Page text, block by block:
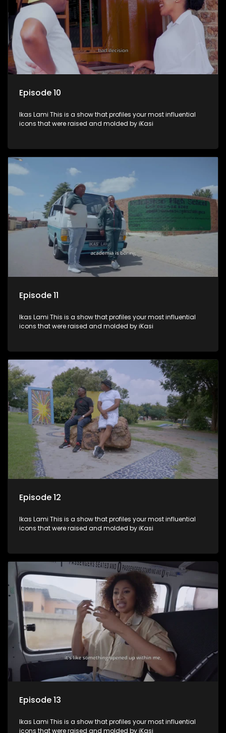
Episode 10
Ikas Lami This is a show that profiles your most influential
icons that were raised and molded by iKasi
Episode 11
Ikas Lami This is a show that profiles your most influential
icons that were raised and molded by iKasi
Episode 12
Ikas Lami This is a show that profiles your most influential
icons that were raised and molded by iKasi
Episode 13
Ikas Lami This is a show that profiles your most influential
icons that were raised and molded by iKasi